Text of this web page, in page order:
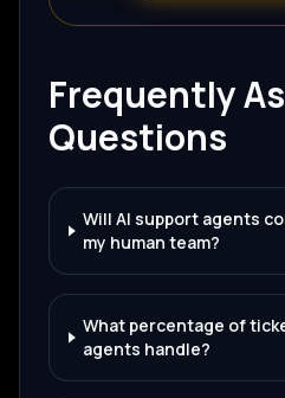
Frequently
Questions
Will AI support agents
my human team?
What percentage of
agents handle?